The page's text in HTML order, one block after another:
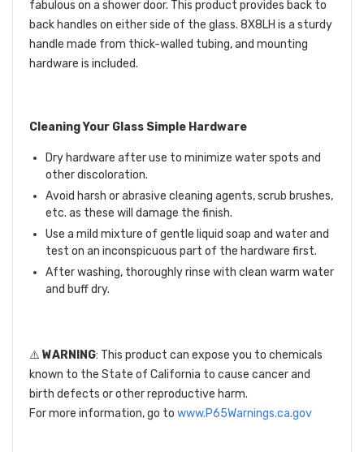
fabulous on a shower door. This product provides back to
back handles on either side of the glass. 8X8LH is a sturdy
handle made from thick-walled tubing, and mounting
hardware is included.
Cleaning Your Glass Simple Hardware
Dry hardware after use to minimize water spots and
other discoloration.
Avoid harsh or abrasive cleaning agents, scrub brushes,
etc. as these will damage the finish.
Use a mild mixture of gentle liquid soap and water and
test on an inconspicuous part of the hardware first.
After washing, thoroughly rinse with clean warm water
and buff dry.
⚠️ WARNING: This product can expose you to chemicals
known to the State of California to cause cancer and
birth defects or other reproductive harm.
For more information, go to www.P65Warnings.ca.gov